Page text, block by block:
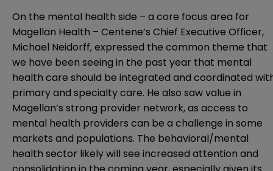
On the mental health side – a core focus area for
Magellan Health – Centene’s Chief Executive Officer,
Michael Neidorff, expressed the common theme that
we have been seeing in the past year that mental
health care should be integrated and coordinated
primary and specialty care. He also saw value in
Magellan’s strong provider network, as access to
mental health providers can be a challenge in some
markets and populations. The behavioral/mental
health sector likely will see increased attention and